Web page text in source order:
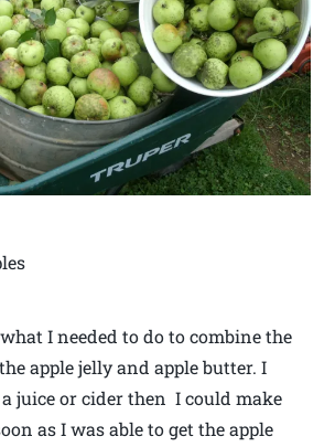
I needed to do to combine the
apple jelly and apple butter. I
juice or cider then I could make
as I was able to get the apple